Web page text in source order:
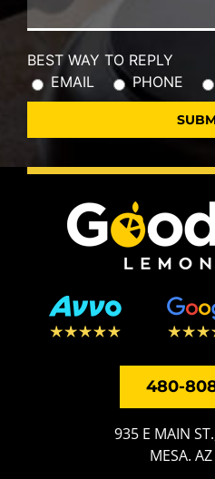
BEST WAY TO REPLY
EMAIL
PHONE
480-
935 E MAIN
MESA.